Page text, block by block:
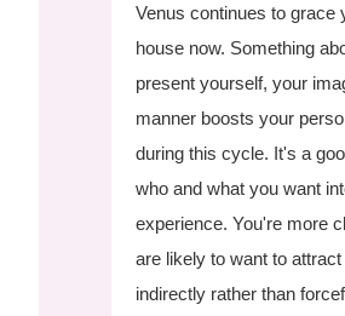
Venus continues to grace
house now. Something
present yourself, your
manner boosts your
during this cycle. It's a
who and what you want
experience. You're more
are likely to want to
indirectly rather than